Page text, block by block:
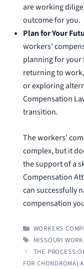
are working
outcome for you.
Plan for Your
workers’
planning for your
returning to
or exploring
Compensation
transition.
The workers’
complex, but it
the support of a
Compensation
can successfully
compensation
CATEGORIES
WORKERS
TAGS
MISSOURI
THE PROCESS
FOR